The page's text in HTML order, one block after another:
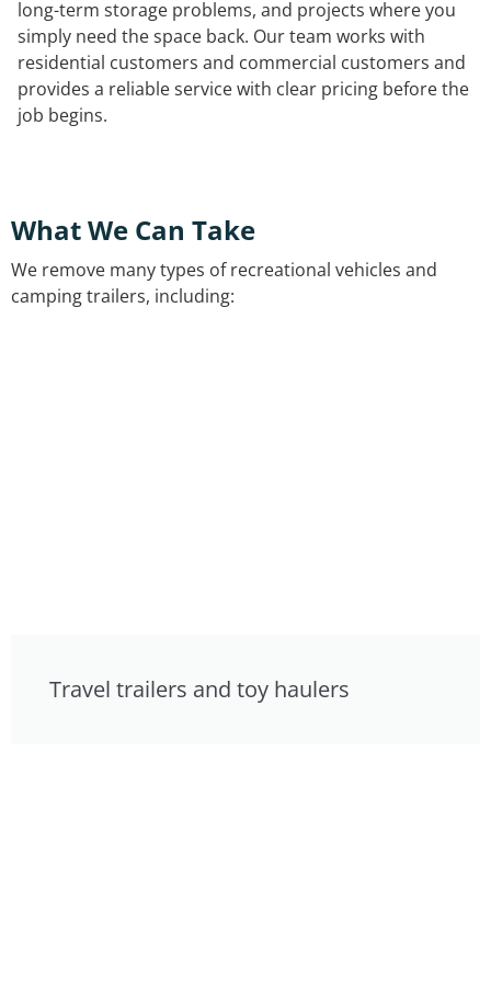
long-term storage problems, and projects where you
simply need the space back. Our team works with
residential customers and commercial customers and
provides a reliable service with clear pricing before the
job begins.
What We Can Take
We remove many types of recreational vehicles and
camping trailers, including:
Travel trailers and toy haulers